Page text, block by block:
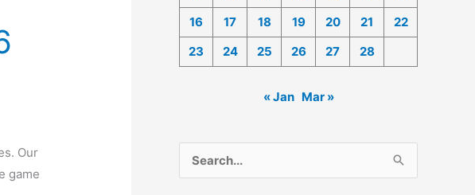
Our
game
16
17 18 19 20 21
22
23
24 25 26 27 28
« Jan Mar »
e